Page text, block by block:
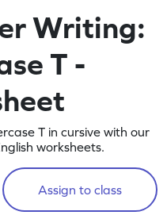
Writing:
T -
T in cursive with our
worksheets.
Assign to class